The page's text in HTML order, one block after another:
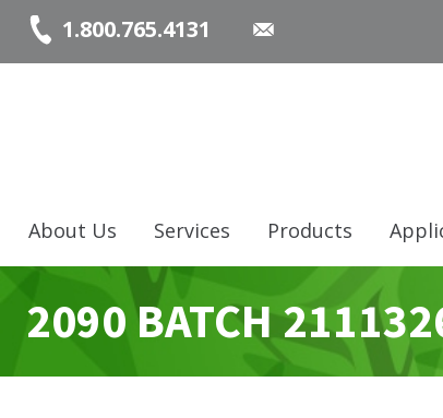
1.800.765.4131
About Us Services Products
2090 BATCH